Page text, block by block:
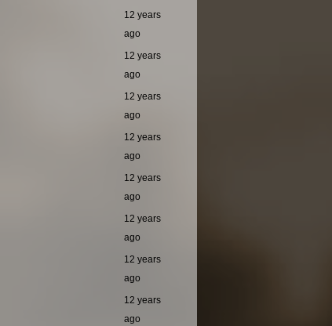
12 years
ago
12 years
ago
12 years
ago
12 years
ago
12 years
ago
12 years
ago
12 years
ago
12 years
ago